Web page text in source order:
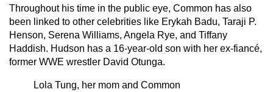
Throughout his time in the public eye, Common has also
been linked to other celebrities like Erykah Badu, Taraji P.
Henson, Serena Williams, Angela Rye, and Tiffany
Haddish. Hudson has a 16-year-old son with her ex-fiancé,
former WWE wrestler David Otunga.
Lola Tung, her mom and Common